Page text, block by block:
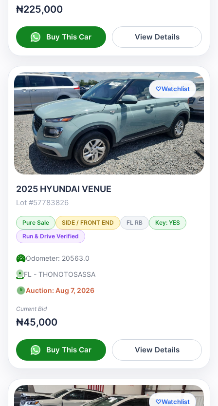
₦225,000
Buy This Car View Details
♡Watchlist
2025 HYUNDAI VENUE
Lot #57783826
Pure Sale SIDE / FRONT END FL RB
Key: YES
Run & Drive Verified
Odometer: 20563.0
FL - THONOTOSASSA
Auction: Aug 7, 2026
Current Bid
₦45,000
Buy This Car View Details
♡Watchlist